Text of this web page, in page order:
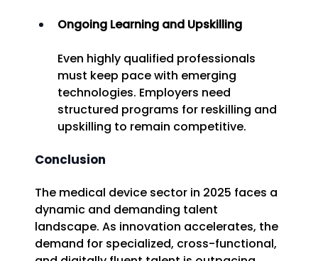
Ongoing Learning and Upskilling
Even highly qualified professionals
must keep pace with emerging
technologies. Employers need
structured programs for reskilling and
upskilling to remain competitive.
Conclusion
The medical device sector in 2025 faces a
dynamic and demanding talent
landscape. As innovation accelerates, the
demand for specialized, cross-functional,